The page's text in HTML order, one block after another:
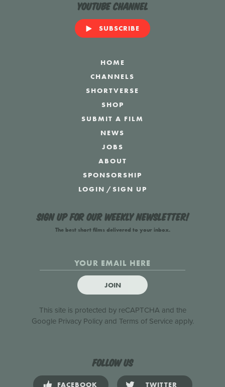
YouTube Channel
SUBSCRIBE
HOME
CHANNELS
SHORTVERSE
SHOP
SUBMIT A FILM
NEWS
JOBS
ABOUT
SPONSORSHIP
LOGIN /SIGN UP
Sign up for our weekly newsletter!
The best short films delivered to your inbox.
JOIN
This site is protected by reCAPTCHA and the
Google Privacy Policyand Terms of Serviceapply.
Follow us
FACEBOOK TWITTER